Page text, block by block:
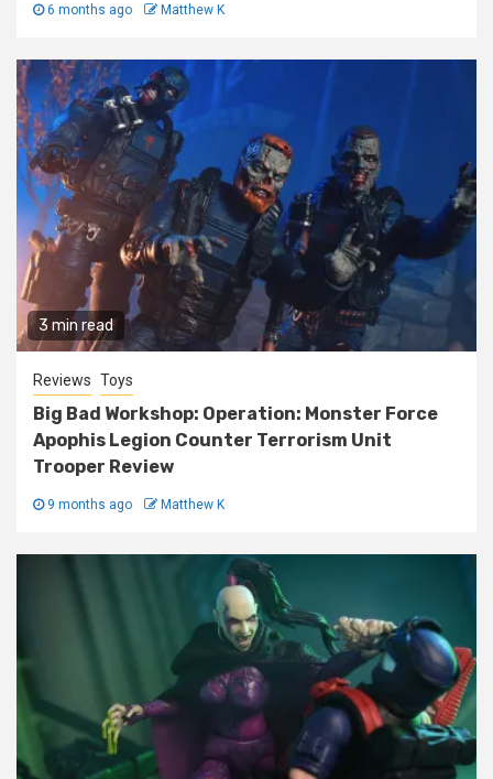
6 months ago Matthew K
3 min read
Reviews Toys
Big Bad Workshop: Operation: Monster Force
Apophis Legion Counter Terrorism Unit
Trooper Review
9 months ago Matthew K